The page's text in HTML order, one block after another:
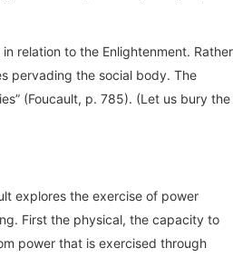
relation to the Enlightenment. Rather
pervading the social body. The
(Foucault, p. 785). (Let us bury the
explores the exercise of power
First the physical, the capacity to
power that is exercised through